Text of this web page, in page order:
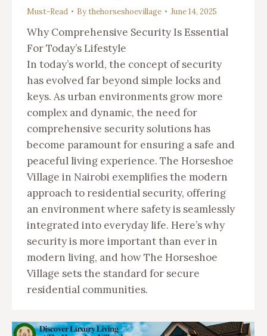
Must-Read Bythehorseshoevillage June 14, 2025
Why Comprehensive Security Is Essential
For Today’s Lifestyle
In today’s world, the concept of security
has evolved far beyond simple locks and
keys. As urban environments grow more
complex and dynamic, the need for
comprehensive security solutions has
become paramount for ensuring a safe and
peaceful living experience. The Horseshoe
Village in Nairobi exemplifies the modern
approach to residential security, offering
an environment where safety is seamlessly
integrated into everyday life. Here’s why
security is more important than ever in
modern living, and how The Horseshoe
Village sets the standard for secure
residential communities.